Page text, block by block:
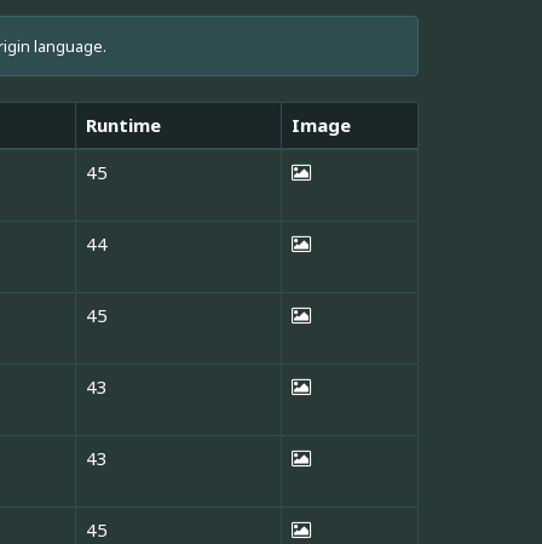
language.
Runtime
Image
45
44
45
43
43
45